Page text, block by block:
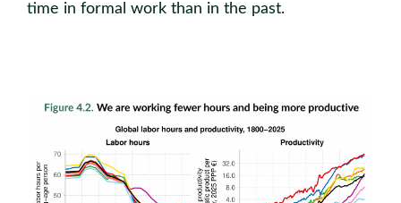
time in formal work than in the past.